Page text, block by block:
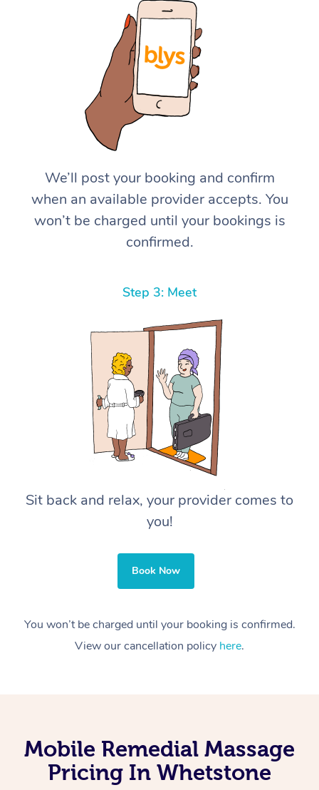
We’ll post your booking and confirm
when an available provider accepts. You
won’t be charged until your bookings is
confirmed.
Step 3: Meet
Sit back and relax, your provider comes to
you!
Book Now
You won’t be charged until your booking is confirmed.
View our cancellation policy here.
Mobile Remedial Massage
Pricing In Whetstone